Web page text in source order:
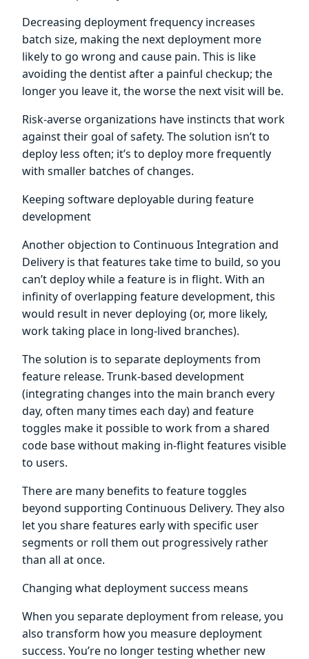
Decreasing deployment frequency increases
batch size, making the next deployment more
likely to go wrong and cause pain. This is like
avoiding the dentist after a painful checkup; the
longer you leave it, the worse the next visit will be.
Risk-averse organizations have instincts that work
against their goal of safety. The solution isn’t to
deploy less often; it’s to deploy more frequently
with smaller batches of changes.
Keeping software deployable during feature
development
Another objection to Continuous Integration and
Delivery is that features take time to build, so you
can’t deploy while a feature is in flight. With an
infinity of overlapping feature development, this
would result in never deploying (or, more likely,
work taking place in long-lived branches).
The solution is to separate deployments from
feature release. Trunk-based development
(integrating changes into the main branch every
day, often many times each day) and feature
toggles make it possible to work from a shared
code base without making in-flight features visible
to users.
There are many benefits to feature toggles
beyond supporting Continuous Delivery. They also
let you share features early with specific user
segments or roll them out progressively rather
than all at once.
Changing what deployment success means
When you separate deployment from release, you
also transform how you measure deployment
success. You’re no longer testing whether new